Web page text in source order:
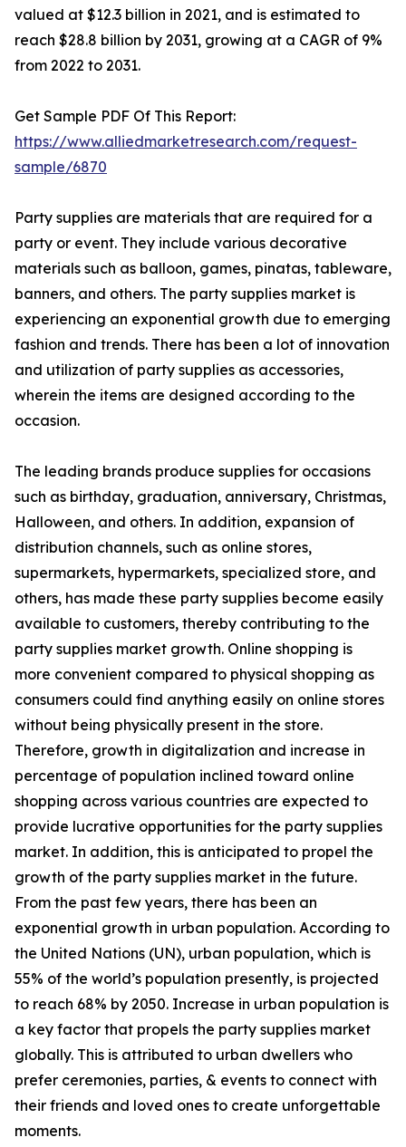
valued at $12.3 billion in 2021, and is estimated to
reach $28.8 billion by 2031, growing at a CAGR of 9%
from 2022 to 2031.
Get Sample PDF Of This Report:
https://www.alliedmarketresearch.com/request-
sample/6870
Party supplies are materials that are required for a
party or event. They include various decorative
materials such as balloon, games, pinatas, tableware,
banners, and others. The party supplies market is
experiencing an exponential growth due to emerging
fashion and trends. There has been a lot of innovation
and utilization of party supplies as accessories,
wherein the items are designed according to the
occasion.
The leading brands produce supplies for occasions
such as birthday, graduation, anniversary, Christmas,
Halloween, and others. In addition, expansion of
distribution channels, such as online stores,
supermarkets, hypermarkets, specialized store, and
others, has made these party supplies become easily
available to customers, thereby contributing to the
party supplies market growth. Online shopping is
more convenient compared to physical shopping as
consumers could find anything easily on online stores
without being physically present in the store.
Therefore, growth in digitalization and increase in
percentage of population inclined toward online
shopping across various countries are expected to
provide lucrative opportunities for the party supplies
market. In addition, this is anticipated to propel the
growth of the party supplies market in the future.
From the past few years, there has been an
exponential growth in urban population. According to
the United Nations (UN), urban population, which is
55% of the world’s population presently, is projected
to reach 68% by 2050. Increase in urban population is
a key factor that propels the party supplies market
globally. This is attributed to urban dwellers who
prefer ceremonies, parties, & events to connect with
their friends and loved ones to create unforgettable
moments.